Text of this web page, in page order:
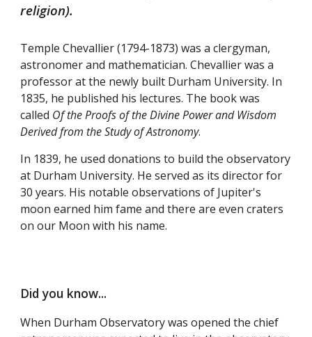
religion).
Temple Chevallier (1794-1873) was a clergyman,
astronomer and mathematician. Chevallier was a
professor at the newly built Durham University. In
1835, he published his lectures. The book was
called Of the Proofs of the Divine Power and Wisdom
Derived from the Study of Astronomy.
In 1839, he used donations to build the observatory
at Durham University. He served as its director for
30 years. His notable observations of Jupiter's
moon earned him fame and there are even craters
on our Moon with his name.
Did you know...
When Durham Observatory was opened the chief